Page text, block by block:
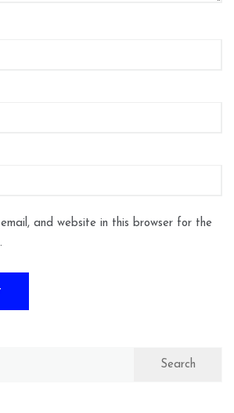
and website in this browser for the